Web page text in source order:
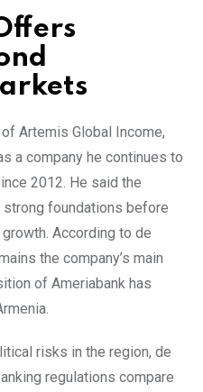
Artemis Global Income,
a company he continues to
2012. He said the
foundations before
According to de
the company’s main
of Ameriabank has
risks in the region, de
regulations compare